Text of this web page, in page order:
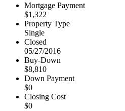
Mortgage Payment
$1,322
Property Type
Single
Closed
05/27/2016
Buy-Down
$8,810
Down Payment
$0
Closing Cost
$0